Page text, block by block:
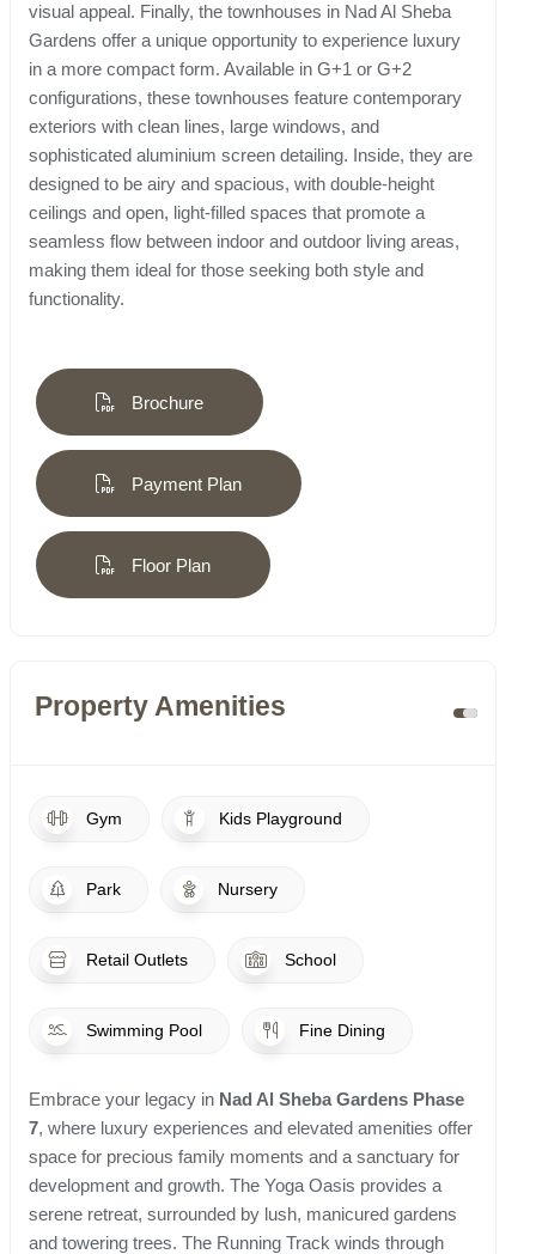
visual appeal. Finally, the townhouses in Nad Al Sheba
Gardens offer a unique opportunity to experience luxury
in a more compact form. Available in G+1 or G+2
configurations, these townhouses feature contemporary
exteriors with clean lines, large windows, and
sophisticated aluminium screen detailing. Inside, they are
designed to be airy and spacious, with double-height
ceilings and open, light-filled spaces that promote a
seamless flow between indoor and outdoor living areas,
making them ideal for those seeking both style and
functionality.
Brochure
Payment Plan
Floor Plan
Property Amenities
Gym Kids Playground
Park Nursery
Retail Outlets School
Swimming Pool Fine Dining
Embrace your legacy in Nad Al Sheba Gardens Phase
7, where luxury experiences and elevated amenities offer
space for precious family moments and a sanctuary for
development and growth. The Yoga Oasis provides a
serene retreat, surrounded by lush, manicured gardens
and towering trees. The Running Track winds through